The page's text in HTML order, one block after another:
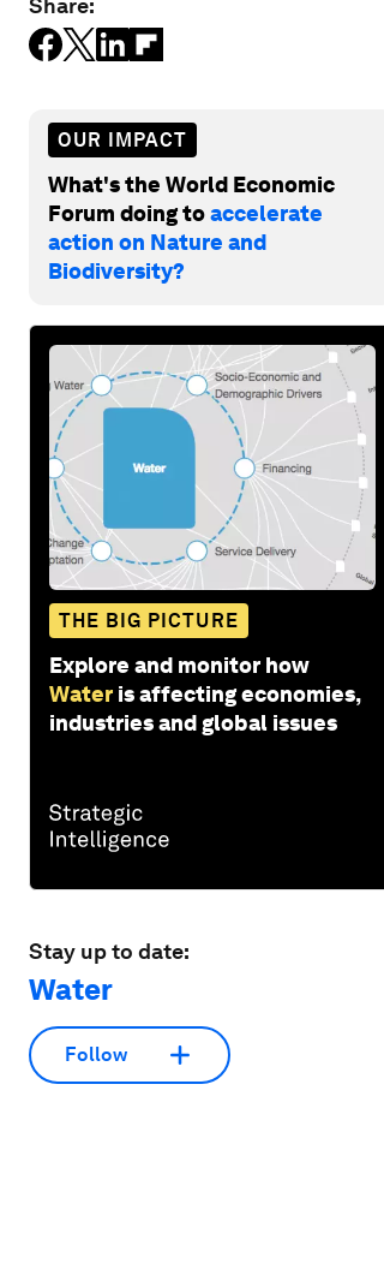
Share:
OUR IMPACT
What's the World Economic
Forum doing toaccelerate
action on Nature and
Biodiversity?
THE BIG PICTURE
Explore and monitor how
Water is affecting economies,
industries and global issues
Stay up to date:
Water
Follow